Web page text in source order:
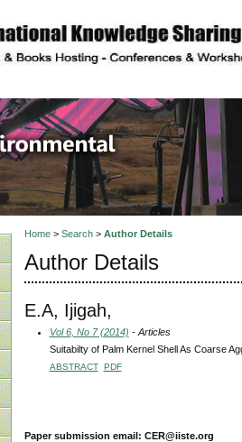
and
Home> Search> Author Details
Author Details
E.A, Ijigah,
Vol 6, No 7 (2014) - Articles
Suitabilty of Palm Kernel Shell As Coarse
ABSTRACT PDF
Paper submission email: CER@iiste.org